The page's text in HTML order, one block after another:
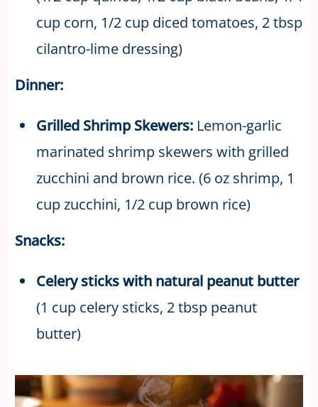
cup corn, 1/2 cup diced tomatoes, 2 tbsp
cilantro-lime dressing)
Dinner:
Grilled Shrimp Skewers:Lemon-garlic
marinated shrimp skewers with grilled
zucchini and brown rice. (6 oz shrimp, 1
cup zucchini, 1/2 cup brown rice)
Snacks:
Celery sticks with natural peanut butter
(1 cup celery sticks, 2 tbsp peanut
butter)